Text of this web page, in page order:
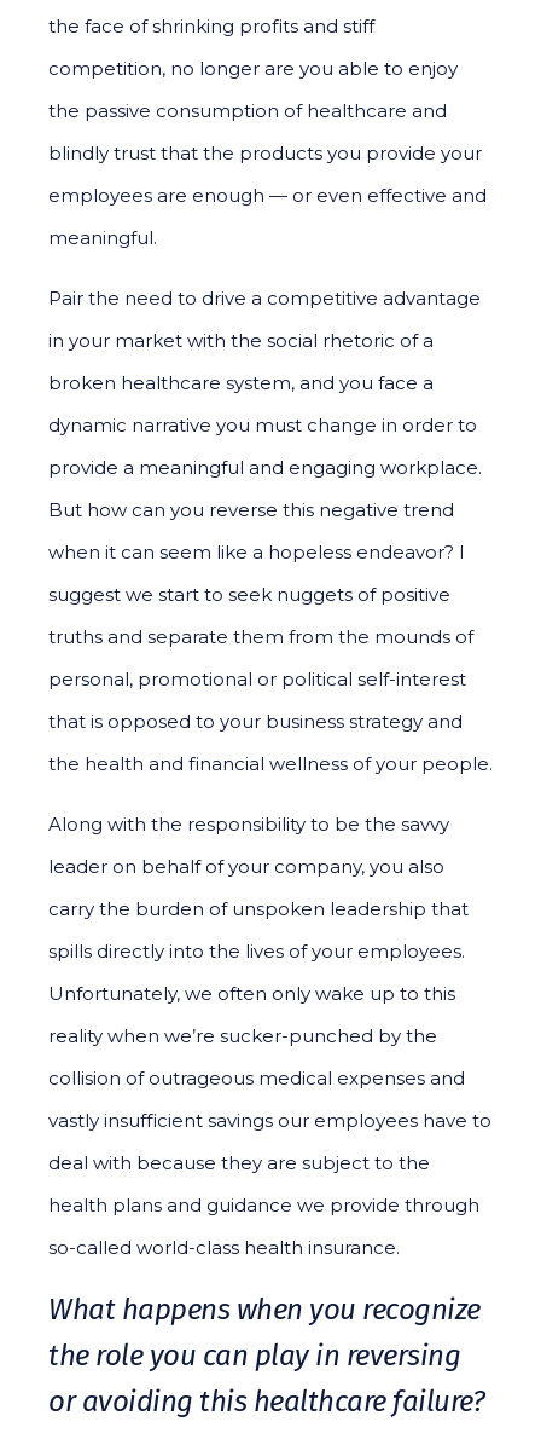
the face of shrinking profits and stiff
competition, no longer are you able to enjoy
the passive consumption of healthcare and
blindly trust that the products you provide your
employees are enough — or even effective and
meaningful.
Pair the need to drive a competitive advantage
in your market with the social rhetoric of a
broken healthcare system, and you face a
dynamic narrative you must change in order to
provide a meaningful and engaging workplace.
But how can you reverse this negative trend
when it can seem like a hopeless endeavor? I
suggest we start to seek nuggets of positive
truths and separate them from the mounds of
personal, promotional or political self-interest
that is opposed to your business strategy and
the health and financial wellness of your people.
Along with the responsibility to be the savvy
leader on behalf of your company, you also
carry the burden of unspoken leadership that
spills directly into the lives of your employees.
Unfortunately, we often only wake up to this
reality when we’re sucker-punched by the
collision of outrageous medical expenses and
vastly insufficient savings our employees have to
deal with because they are subject to the
health plans and guidance we provide through
so-called world-class health insurance.
What happens when you recognize
the role you can play in reversing
or avoiding this healthcare failure?